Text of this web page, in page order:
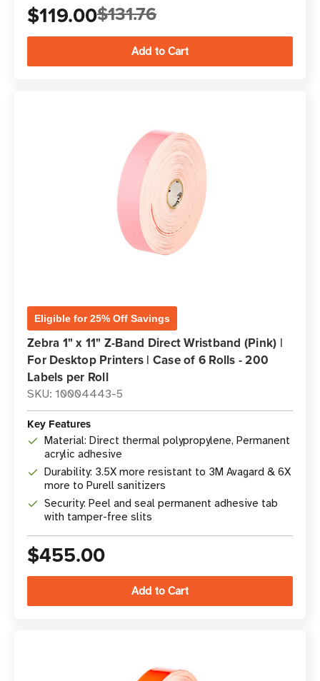
$119.00$131.76
Eligible for 25% Off Savings
Zebra 1" x 11" Z-Band Direct Wristband (Pink) |
For Desktop Printers | Case of 6 Rolls - 200
Labels per Roll
SKU: 10004443-5
Key Features
Material: Direct thermal polypropylene, Permanent
acrylic adhesive
Durability: 3.5X more resistant to 3M Avagard & 6X
more to Purell sanitizers
Security: Peel and seal permanent adhesive tab
with tamper-free slits
$455.00